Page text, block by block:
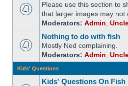
Please use this section to
that larger images may not
Moderators: Admin
Nothing to do with fish
Mostly Ned complaining.
Moderators: Admin
Kids' Questions
Kids' Questions On Fish